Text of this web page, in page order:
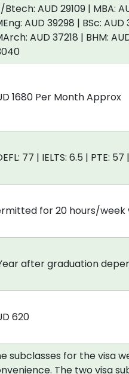
Btech: AUD 29109 | MBA:
AUD 39298 | BSc:
AUD 37218 | BHM:
1680 Per Month Approx
77 | IELTS: 6.5 | PTE:
for 20 hours/week
after graduation
620
subclasses for the visa
The two visa